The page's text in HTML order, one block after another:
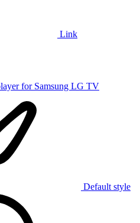
Link
for Samsung LG TV
Default style